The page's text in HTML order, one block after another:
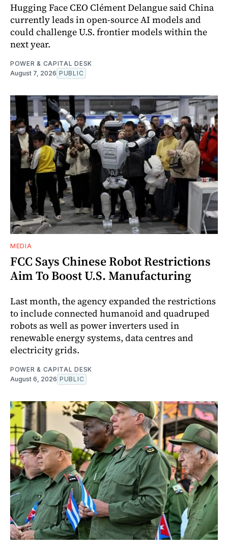
Hugging Face CEO Clément Delangue said China
currently leads in open-source AI models and
could challenge U.S. frontier models within the
next year.
POWER & CAPITAL DESK
August 7, 2026 PUBLIC
MEDIA
FCC Says Chinese Robot Restrictions
Aim To Boost U.S. Manufacturing
Last month, the agency expanded the restrictions
to include connected humanoid and quadruped
robots as well as power inverters used in
renewable energy systems, data centres and
electricity grids.
POWER & CAPITAL DESK
August 6, 2026 PUBLIC